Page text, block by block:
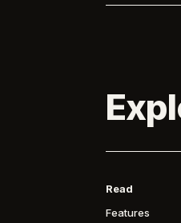
Read
Features